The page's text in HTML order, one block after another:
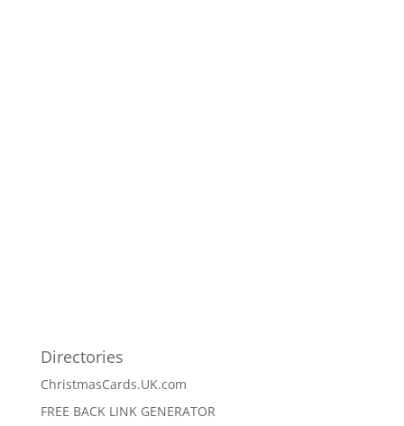
Directories
ChristmasCards.UK.com
FREE BACK LINK GENERATOR